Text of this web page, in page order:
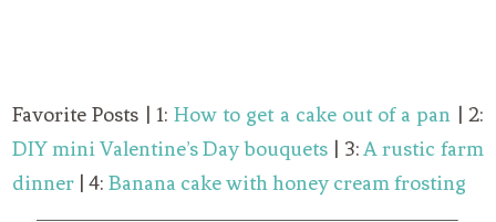
Favorite Posts | 1: How to get a cake out of a pan | 2:
DIY mini Valentine’s Day bouquets | 3:A rustic farm
dinner | 4:Banana cake with honey cream frosting